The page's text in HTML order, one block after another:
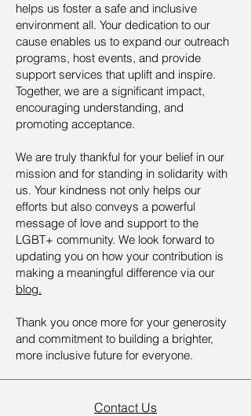
helps us foster a safe and inclusive
environment all. Your dedication to our
cause enables us to expand our outreach
programs, host events, and provide
support services that uplift and inspire.
Together, we are a significant impact,
encouraging understanding, and
promoting acceptance.
We are truly thankful for your belief in our
mission and for standing in solidarity with
us. Your kindness not only helps our
efforts but also conveys a powerful
message of love and support to the
LGBT+ community. We look forward to
updating you on how your contribution is
making a meaningful difference via our
blog.
Thank you once more for your generosity
and commitment to building a brighter,
more inclusive future for everyone.
Contact Us